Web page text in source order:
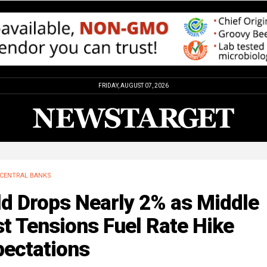
FRIDAY, AUGUST 07, 2026
CENTRAL BANKS
Drops Nearly 2% as Middle
Tensions Fuel Rate Hike